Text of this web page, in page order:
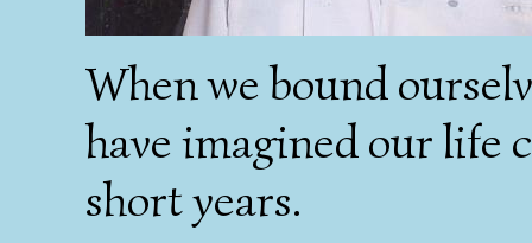
When we bound
have imagined our life
short years.